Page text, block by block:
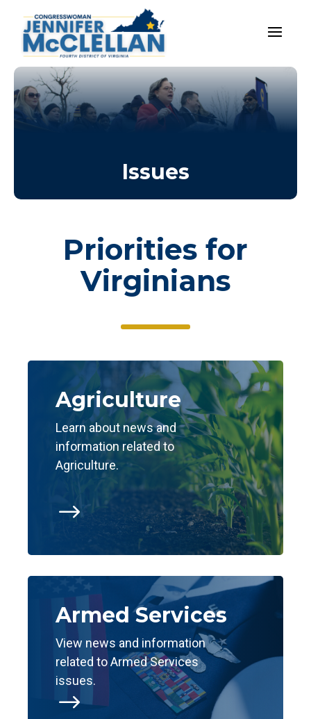
Issues
Priorities for
Virginians
$
Agriculture
Learn about news and
information related to
Agriculture.
$
Armed Services
View news and information
related to Armed Services
issues.